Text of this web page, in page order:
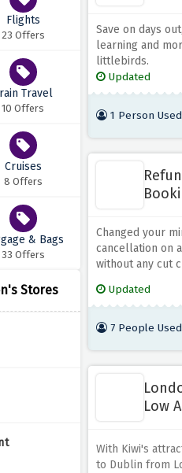
Flights
23 Offers
Travel
10 Offers
Cruises
8 Offers
& Bags
33 Offers
Stores
Save on days
learning and
littlebirds.
Updated
1 Person Used
Changed your
cancellation on
without any cut
Updated
7 People Used
Low
With Kiwi's
to Dublin from